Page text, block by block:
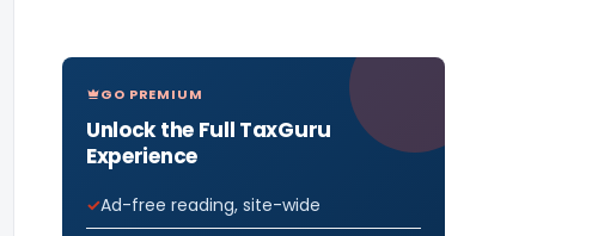
GO PREMIUM
Unlock the Full TaxGuru
Experience
Ad-free reading, site-wide